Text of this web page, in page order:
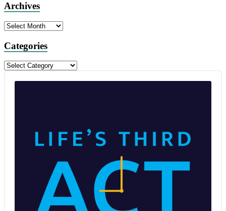
Archives
Archives
Categories
Categories
Audio
Player